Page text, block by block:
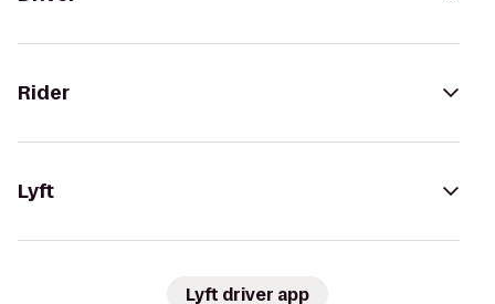
Rider
Lyft
Lyft driver app